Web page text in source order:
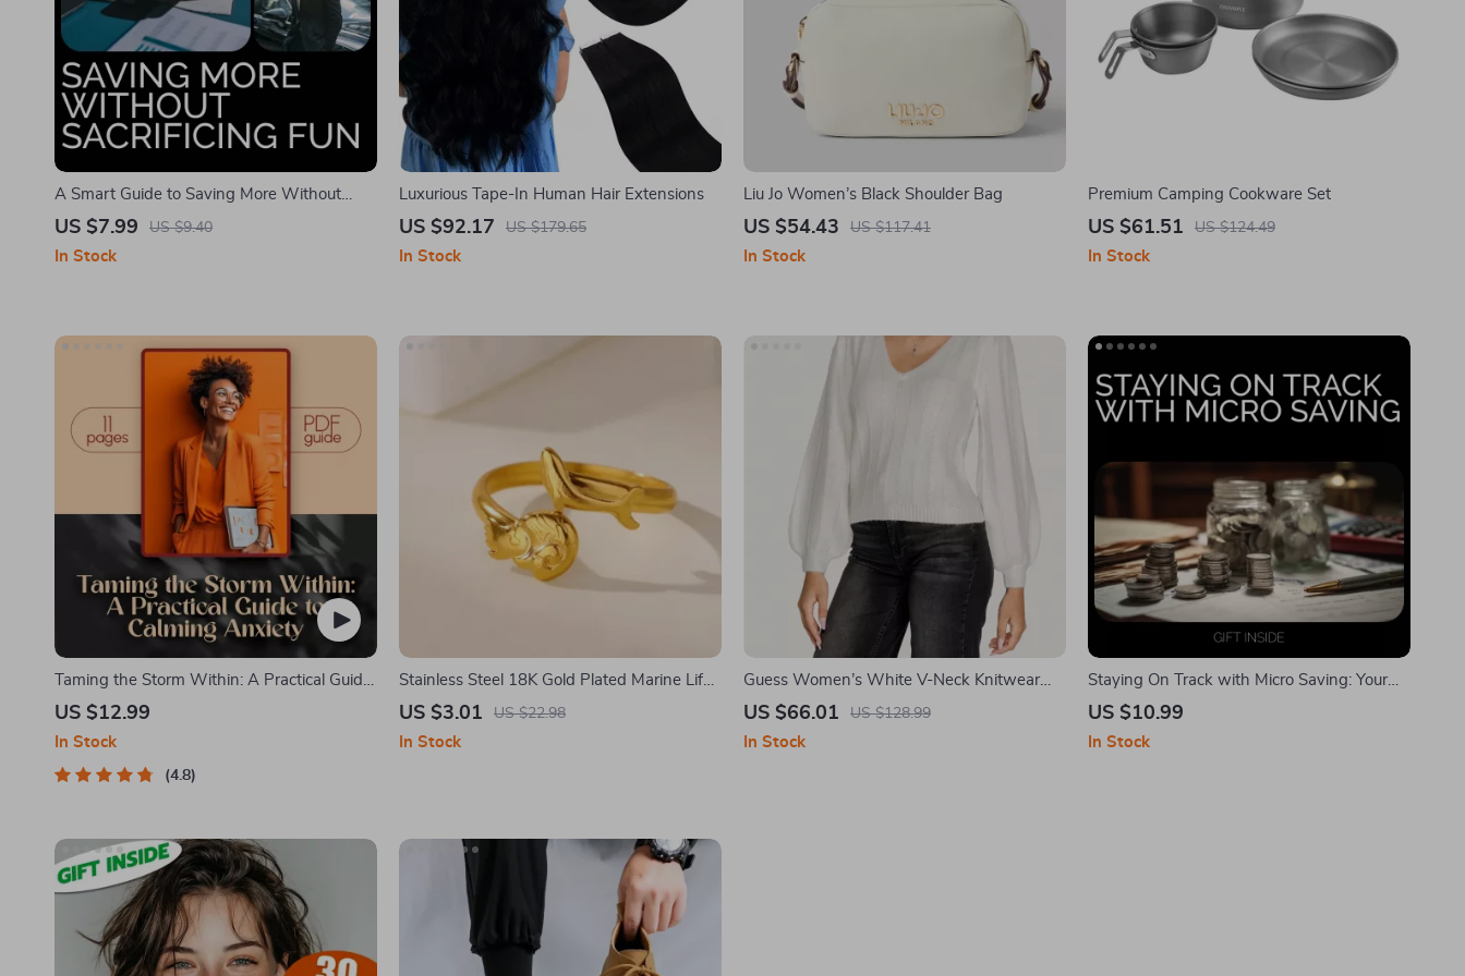
A Smart Guide to Saving More Without
Sacrificing Fun – Essential Tips, Strategies &
US $7.99 US $9.40
In Stock
Luxurious Tape-In Human Hair Extensions
US $92.17 US $179.65
In Stock
Liu Jo Women’s Black Shoulder Bag
US $54.43 US $117.41
In Stock
Premium Camping Cookware Set
US $61.51 US $124.49
In Stock
Taming the Storm Within: A Practical Guide
to Calming Anxiety | Best Way to Calm
Wellness
US $12.99
In Stock
4.8
Stainless Steel 18K Gold Plated Marine Life
Geometric Ring for Women – Wedding &
US $3.01 US $22.98
In Stock
Guess Women’s White V-Neck Knitwear
Sweater
US $66.01 US $128.99
In Stock
Staying On Track with Micro Saving: Your
Ultimate eBook Guide to Staying Motivated
US $10.99
In Stock